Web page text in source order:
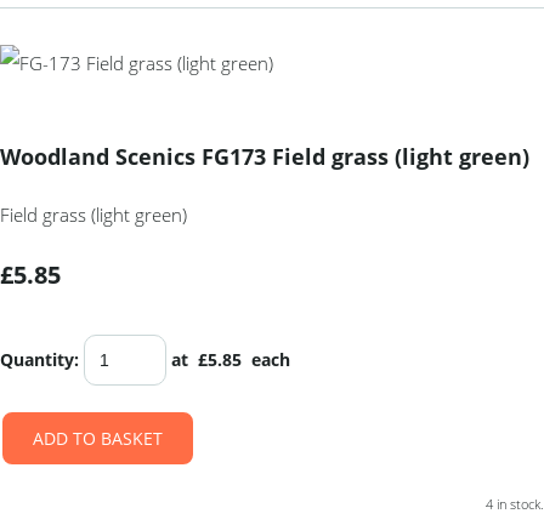
Woodland Scenics FG173 Field grass (light green)
Field grass (light green)
£5.85
Quantity: at £5.85 each
ADD TO BASKET
4 in stock.